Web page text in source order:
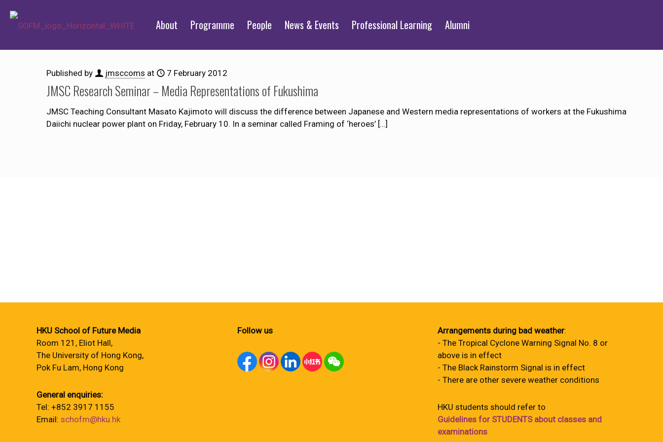
About Programme People News & Events Professional Learning Alumni
Published by jmsccoms at 7 February 2012
JMSC Research Seminar – Media Representations of Fukushima
JMSC Teaching Consultant Masato Kajimoto will discuss the difference between Japanese and Western media representations of workers at the Fukushima
Daiichi nuclear power plant on Friday, February 10. In a seminar called Framing of ‘heroes’ […]
HKU School of Future Media
Room 121, Eliot Hall,
The University of Hong Kong,
Pok Fu Lam, Hong Kong
General enquiries:
Tel: +852 3917 1155
Email: schofm@hku.hk
Follow us Arrangements during bad weather:
- The Tropical Cyclone Warning Signal No. 8 or
above is in effect
- The Black Rainstorm Signal is in effect
- There are other severe weather conditions
HKU students should refer to
Guidelines for STUDENTS about classes and
examinations